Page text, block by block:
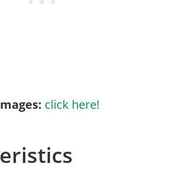
click here!